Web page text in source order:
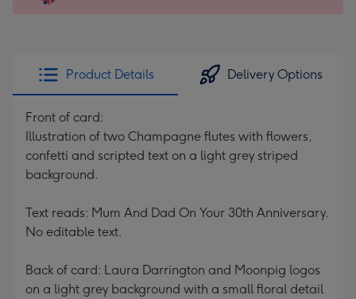
instantly
Product Details Delivery Options
Front of card:
Illustration of two Champagne flutes with flowers,
confetti and scripted text on a light grey striped
background.
Text reads: Mum And Dad On Your 30th Anniversary.
No editable text.
Back of card: Laura Darrington and Moonpig logos
on a light grey background with a small floral detail